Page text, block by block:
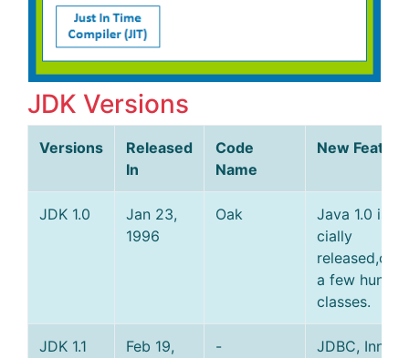
JDK Versions
Versions
Released
In
Code
Name
New
JDK 1.0
Jan 23,
1996
Oak
Java 1.0 is
cially
a few
classes.
JDK 1.1
Feb 19,
-
JDBC, Inner